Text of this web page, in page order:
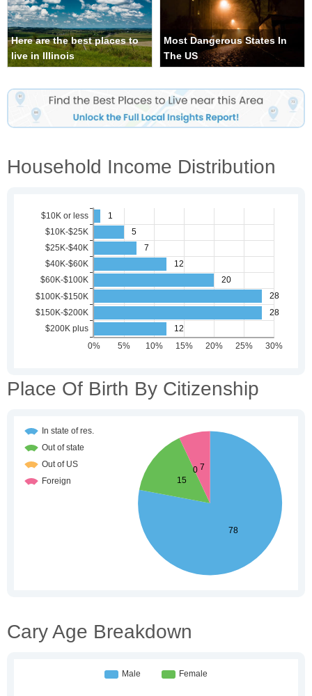
Here are the best places to
live in Illinois
Most Dangerous States In
The US
Household Income Distribution
Place Of Birth By Citizenship
Cary Age Breakdown